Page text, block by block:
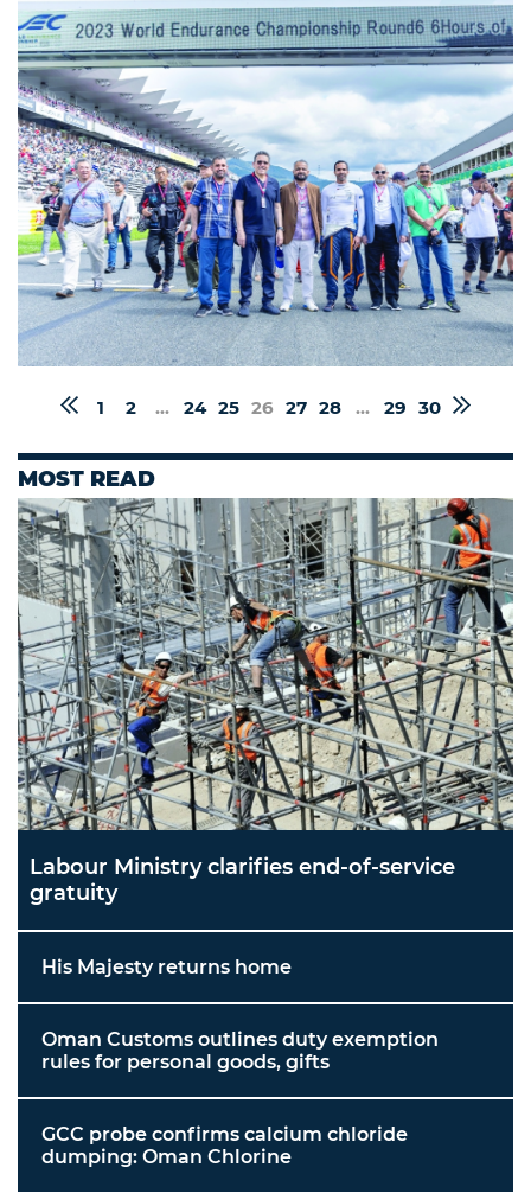
1 2 ... 24 25 26 27 28 ... 29 30
MOST READ
Labour Ministry clarifies end-of-service
gratuity
His Majesty returns home
Oman Customs outlines duty exemption
rules for personal goods, gifts
GCC probe confirms calcium chloride
dumping: Oman Chlorine